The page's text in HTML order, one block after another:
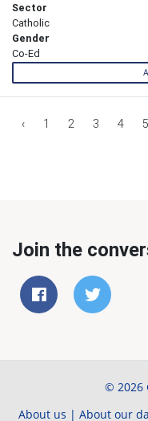
Sector
Catholic
Gender
Co-Ed
‹ 1 2 3 4 5
Join the
© 2026
About us | About our